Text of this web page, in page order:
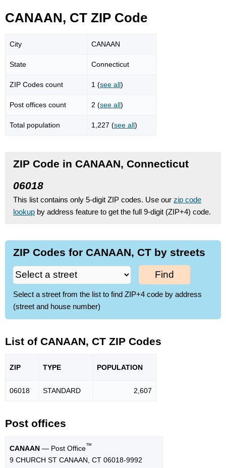
CANAAN, CT ZIP Code
City CANAAN
State Connecticut
ZIP Codes count 1 (see all)
Post offices count 2 (see all)
Total population 1,227 (see all)
ZIP Code in CANAAN, Connecticut
06018
This list contains only 5-digit ZIP codes. Use our zip code
lookup by address feature to get the full 9-digit (ZIP+4) code.
ZIP Codes for CANAAN, CT by streets
Find
Select a street from the list to find ZIP+4 code by address
(street and house number)
List of CANAAN, CT ZIP Codes
ZIP TYPE POPULATION
06018 STANDARD 2,607
Post offices
CANAAN — Post Office™
9 CHURCH ST CANAAN, CT 06018-9992